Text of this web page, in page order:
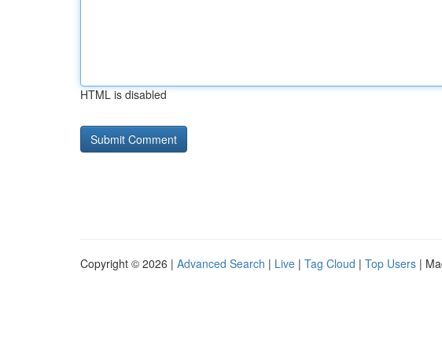
HTML is disabled
Copyright © 2026 | Advanced Search | Live | Tag Cloud | Top Users |